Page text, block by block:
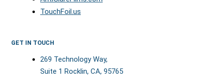
TouchFoil.us
GET IN TOUCH
269 Technology Way,
Suite 1 Rocklin, CA, 95765